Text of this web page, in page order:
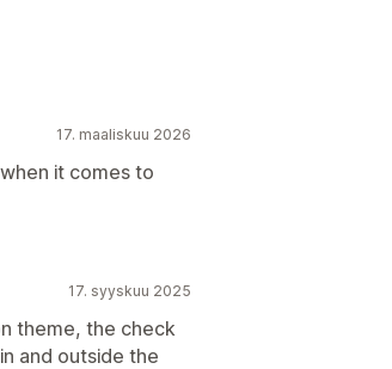
17. maaliskuu 2026
it comes to
17. syyskuu 2025
theme, the check
and outside the